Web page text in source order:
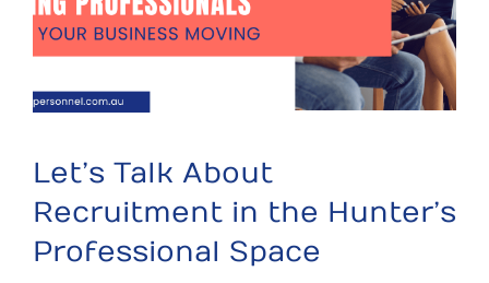
Let’s Talk About
Recruitment in the Hunter’s
Professional Space